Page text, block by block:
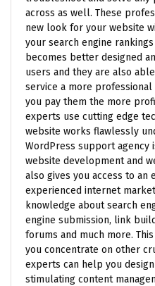
across as well. These
new look for your website
your search engine
becomes better designed
users and they are also
service a more
you pay them the more
experts use cutting edge
website works flawlessly
WordPress support
website development and
also gives you access to an
experienced internet
knowledge about search
engine submission, link
forums and much more.
you concentrate on other
experts can help you
stimulating content